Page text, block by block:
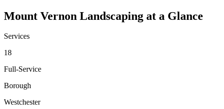
Mount Vernon Landscaping at a Glance
Services
18
Full-Service
Borough
Westchester